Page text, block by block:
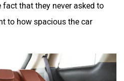
that they never asked to
to how spacious the car